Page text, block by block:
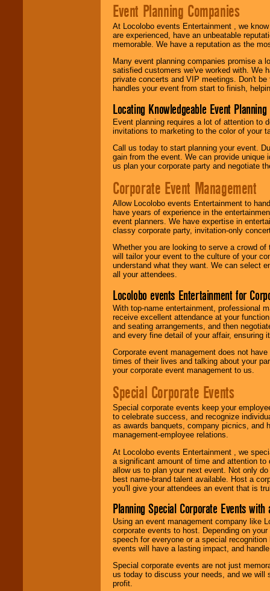
Event Planning Companies
At Locolobo events Entertainment , we
are experienced, have an unbeatable
memorable. We have a reputation as the
Many event planning companies promise a
satisfied customers we've worked with. We
private concerts and VIP meetings. Don't
handles your event from start to finish,
Locating Knowledgeable Event
Event planning requires a lot of attention to
invitations to marketing to the color of your
Call us today to start planning your event.
gain from the event. We can provide
us plan your corporate party and negotiate
Corporate Event Management
Allow Locolobo events Entertainment to
have years of experience in the
event planners. We have expertise in
classy corporate party, invitation-only
Whether you are looking to serve a crowd
will tailor your event to the culture of your
understand what they want. We can select
all your attendees.
Locolobo events Entertainment for
With top-name entertainment, professional
receive excellent attendance at your
and seating arrangements, and then
and every fine detail of your affair, ensuring
Corporate event management does not
times of their lives and talking about your
your corporate event management to us.
Special Corporate Events
Special corporate events keep your
to celebrate success, and recognize
as awards banquets, company picnics, and
management-employee relations.
At Locolobo events Entertainment , we
a significant amount of time and attention
allow us to plan your next event. Not only
best name-brand talent available. Host a
you'll give your attendees an event that is
Planning Special Corporate Events
Using an event management company like
corporate events to host. Depending on
speech for everyone or a special
events will have a lasting impact, and
Special corporate events are not just
us today to discuss your needs, and we will
profit.